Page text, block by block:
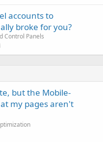
accounts to
broke for you?
Control Panels
but the Mobile-
my pages aren't